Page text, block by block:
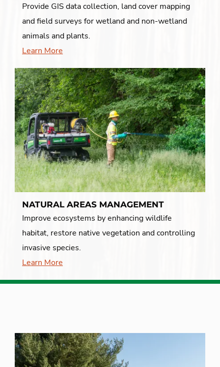
Provide GIS data collection, land cover mapping
and field surveys for wetland and non-wetland
animals and plants.
Learn More
NATURAL AREAS MANAGEMENT
Improve ecosystems by enhancing wildlife
habitat, restore native vegetation and controlling
invasive species.
Learn More